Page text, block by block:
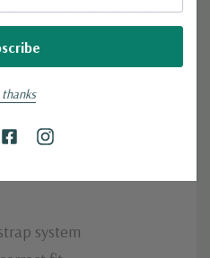
system allows easy fine
95% Nylon, 5%
has great hand and dries
system
thanks